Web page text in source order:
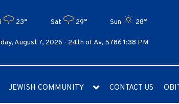
23° Sat 29° Sun 28°
August 7, 2026 - 24th of Av, 5786 1:38 PM
JEWISH COMMUNITY CONTACT US